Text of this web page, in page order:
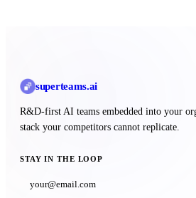
superteams.ai
R&D-first AI teams embedded into your
stack your competitors cannot replicate.
STAY IN THE LOOP